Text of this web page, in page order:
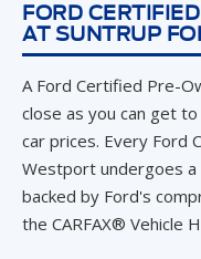
FORD
AT SUNTRUP
A Ford Certified Pre-
close as you can get
car prices. Every Ford
Westport undergoes a
backed by Ford's
the CARFAX® Vehicle